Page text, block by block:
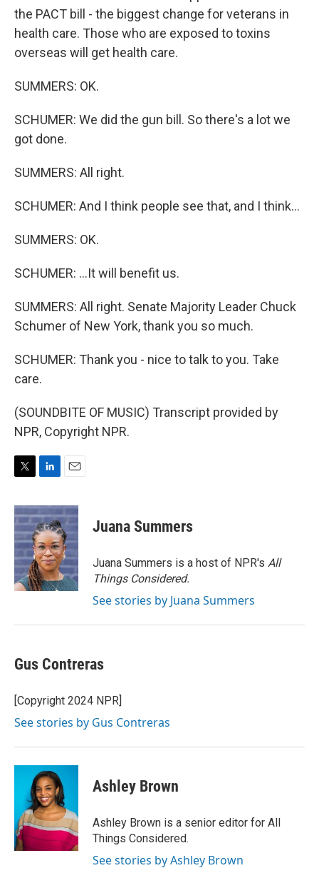
the PACT bill - the biggest change for veterans in
health care. Those who are exposed to toxins
overseas will get health care.
SUMMERS: OK.
SCHUMER: We did the gun bill. So there's a lot we
got done.
SUMMERS: All right.
SCHUMER: And I think people see that, and I think...
SUMMERS: OK.
SCHUMER: ...It will benefit us.
SUMMERS: All right. Senate Majority Leader Chuck
Schumer of New York, thank you so much.
SCHUMER: Thank you - nice to talk to you. Take
care.
(SOUNDBITE OF MUSIC) Transcript provided by
NPR, Copyright NPR.
i
t
t
e
r
n
k
e
d
I
n
a
i
l
Juana Summers
Juana Summers is a host of NPR's All
Things Considered.
See stories by Juana Summers
Gus Contreras
[Copyright 2024 NPR]
See stories by Gus Contreras
Ashley Brown
Ashley Brown is a senior editor for All
Things Considered.
See stories by Ashley Brown